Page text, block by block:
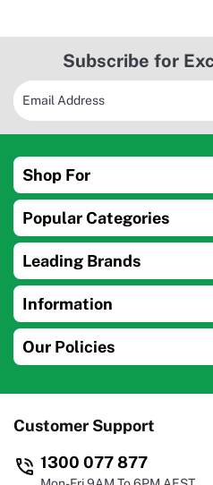
Subscribe for
Shop For
Popular Categories
Leading Brands
Information
Our Policies
Customer Support
1300 077 877